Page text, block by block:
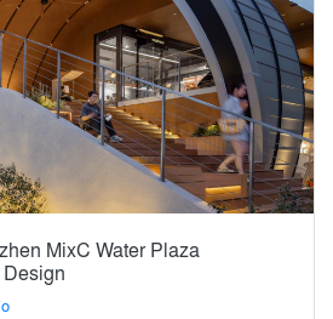
MixC Water Plaza